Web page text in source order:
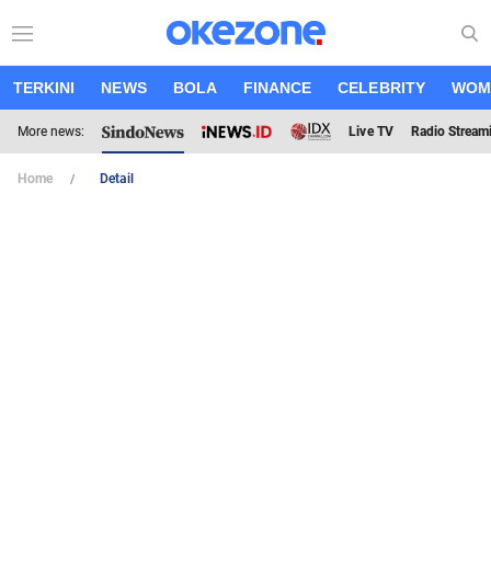
TERKINI NEWS BOLA FINANCE CELEBRITY
More news: Live TV Radio
Home Detail